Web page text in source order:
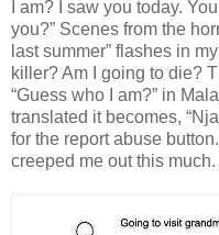
I am? I saw you today.
you?” Scenes from the
last summer” flashes in
killer? Am I going to die?
“Guess who I am?” in
translated it becomes,
for the report abuse
creeped me out this much.